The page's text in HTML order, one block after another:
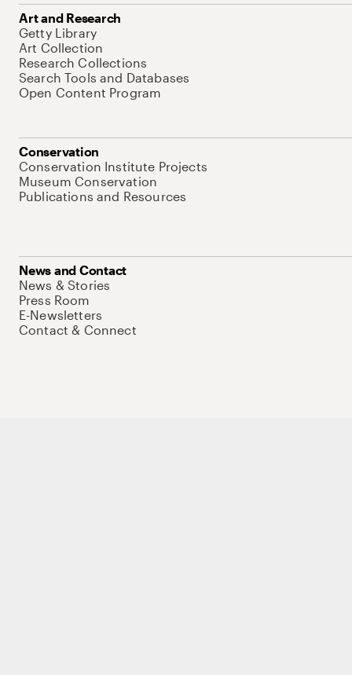
Art and Research
Getty Library
Art Collection
Research Collections
Search Tools and Databases
Open Content Program
Conservation
Conservation Institute Projects
Museum Conservation
Publications and Resources
News and Contact
News & Stories
Press Room
E-Newsletters
Contact & Connect